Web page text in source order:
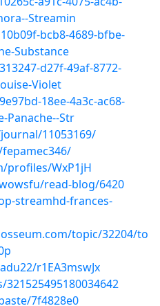
Streamin
bcb8-4689-bfbe-
Substance
d27f-49af-8772-
Violet
18ee-4a3c-ac68-
Panache--Str
11053169/
profiles/WxP1jH
read-blog/6420
streamhd-frances-
topic/32204/to
r1EA3mswJx
7f4828e0